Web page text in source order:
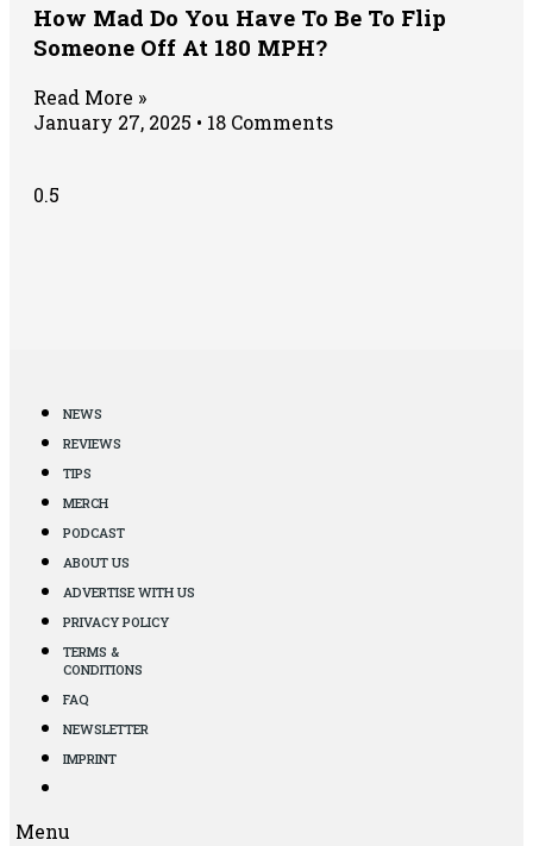
How Mad Do You Have To Be To Flip
Someone Off At 180 MPH?
Read More »
January 27, 2025
18 Comments
NEWS
REVIEWS
TIPS
MERCH
PODCAST
ABOUT US
ADVERTISE WITH US
PRIVACY POLICY
TERMS &
CONDITIONS
FAQ
NEWSLETTER
IMPRINT
Menu